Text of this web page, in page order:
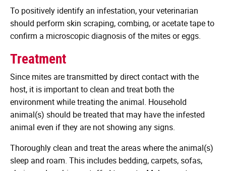
To positively identify an infestation, your veterinarian
should perform skin scraping, combing, or acetate tape to
confirm a microscopic diagnosis of the mites or eggs.
Treatment
Since mites are transmitted by direct contact with the
host, it is important to clean and treat both the
environment while treating the animal. Household
animal(s) should be treated that may have the infested
animal even if they are not showing any signs.
Thoroughly clean and treat the areas where the animal(s)
sleep and roam. This includes bedding, carpets, sofas,